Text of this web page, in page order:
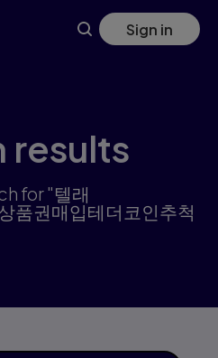
Sign in
results
for "텔래
품권매입테더코인추척